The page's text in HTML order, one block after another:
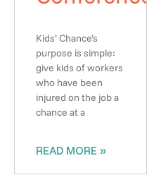
Kids’ Chance’s
purpose is simple:
give kids of workers
who have been
injured on the job a
chance at a
READ MORE »